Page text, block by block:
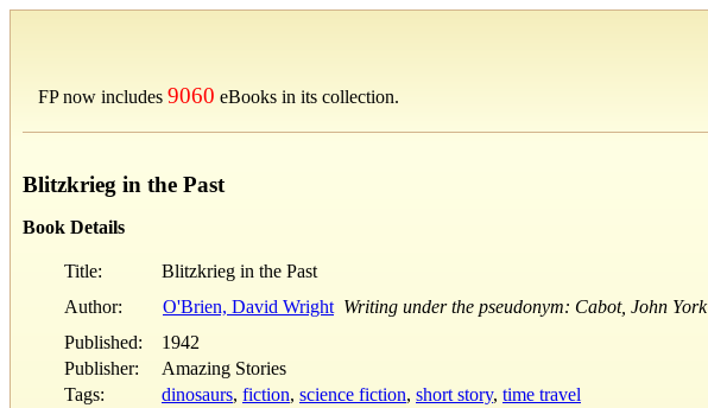
FP now includes 9060 eBooks in its collection.
Blitzkrieg in the Past
Book Details
Title:
Blitzkrieg in the Past
Author:
O'Brien, David Wright Writing under the pseudonym: Cabot, John York
Published:
1942
Publisher:
Amazing Stories
Tags:
dinosaurs, fiction, science fiction, short story, time travel